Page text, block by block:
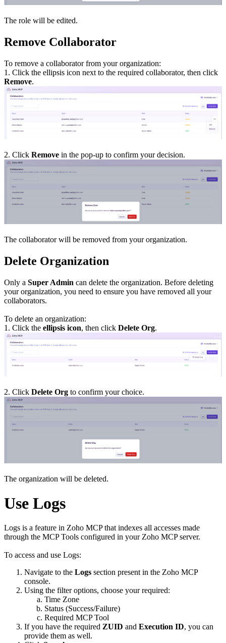
The role will be edited.
Remove Collaborator
To remove a collaborator from your organization:
1. Click the ellipsis icon next to the required collaborator, then click
Remove.
2. Click Remove in the pop-up to confirm your decision.
The collaborator will be removed from your organization.
Delete Organization
Only a Super Admin can delete the organization. Before deleting
your organization, you need to ensure you have removed all your
collaborators.
To delete an organization:
1. Click the ellipsis icon, then click Delete Org.
2. Click Delete Org to confirm your choice.
The organization will be deleted.
Use Logs
Logs is a feature in Zoho MCP that indexes all accesses made
through the MCP Tools configured in your Zoho MCP server.
To access and use Logs:
Navigate to the Logs section present in the Zoho MCP
console.
Using the filter options, choose your required:
Time Zone
Status (Success/Failure)
Required MCP Tool
If you have the required ZUID and Execution ID, you can
provide them as well.